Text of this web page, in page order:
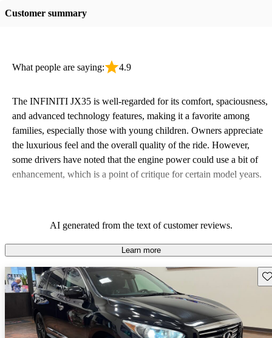
Customer summary
What people are saying: 4.9
The INFINITI JX35 is well-regarded for its comfort, spaciousness,
and advanced technology features, making it a favorite among
families, especially those with young children. Owners appreciate
the luxurious feel and the overall quality of the ride. However,
some drivers have noted that the engine power could use a bit of
enhancement, which is a point of critique for certain model years.
AI generated from the text of customer reviews.
Learn more